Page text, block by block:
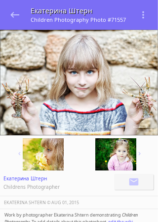
Екатерина Штерн
Children Photography Photo #71557
Екатерина Штерн
Childrens Photographer
EKATERINA SHTERN ©️AUG 01, 2015
Work by photographer Ekaterina Shtern demonstrating Children